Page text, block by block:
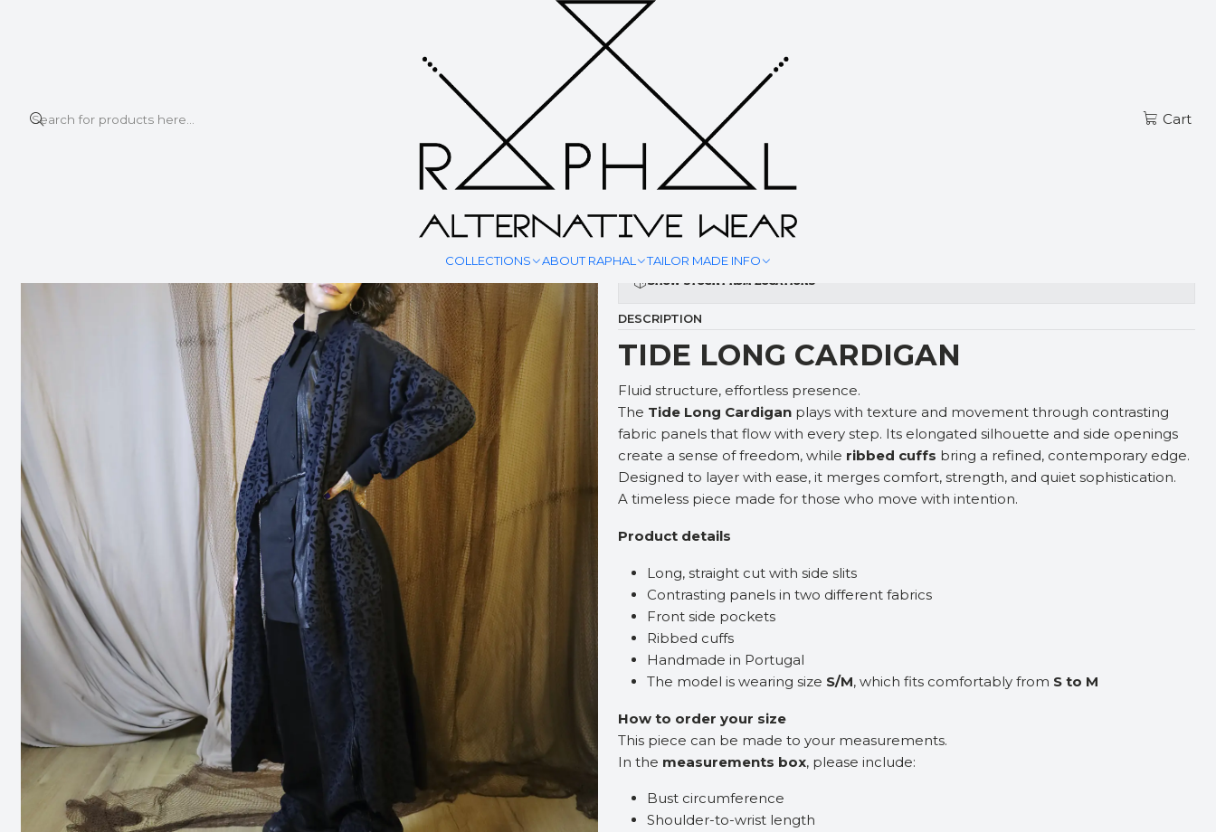
Cart
COLLECTIONS ABOUT RAPHAL TAILOR MADE INFO
TIDE LONG CARDIGAN
YOUR MEASURMENT
Show stock from locations
DESCRIPTION
TIDE LONG CARDIGAN
Fluid structure, effortless presence.
The Tide Long Cardigan plays with texture and movement through contrasting
fabric panels that flow with every step. Its elongated silhouette and side openings
create a sense of freedom, while ribbed cuffs bring a refined, contemporary edge.
Designed to layer with ease, it merges comfort, strength, and quiet sophistication.
A timeless piece made for those who move with intention.
Product details
Long, straight cut with side slits
Contrasting panels in two different fabrics
Front side pockets
Ribbed cuffs
Handmade in Portugal
The model is wearing size S/M, which fits comfortably from S to M
How to order your size
This piece can be made to your measurements.
In the measurements box, please include:
Bust circumference
Shoulder-to-wrist length